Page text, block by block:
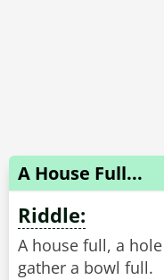
A House Full...
Riddle:
A house full, a
gather a bowl full.